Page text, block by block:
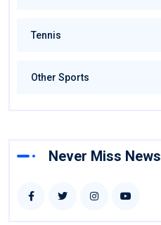
Tennis
Other Sports
Never Miss News